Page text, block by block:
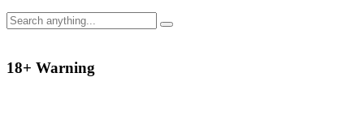
18+ Warning